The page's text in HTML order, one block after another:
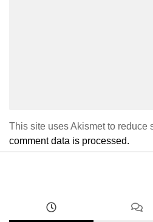
This site uses Akismet to reduce
comment data is processed.